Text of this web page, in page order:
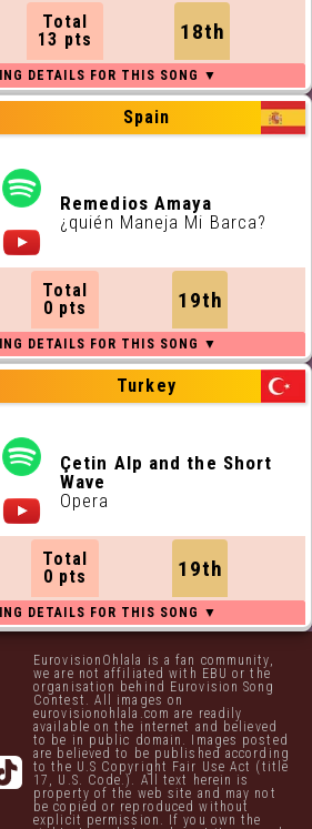
Total
13 pts
18th
Spain
Remedios Amaya
¿quién Maneja Mi Barca?
Total
0 pts
19th
Turkey
Çetin Alp and the Short
Wave
Opera
Total
0 pts
19th
EurovisionOhlala is a fan community,
we are not affiliated with EBU or the
organisation behind Eurovision Song
Contest. All images on
eurovisionohlala.com are readily
available on the internet and believed
to be in public domain. Images posted
are believed to be published according
to the U.S Copyright Fair Use Act (title
17, U.S. Code.). All text herein is
property of the web site and may not
be copied or reproduced without
explicit permission. If you own the